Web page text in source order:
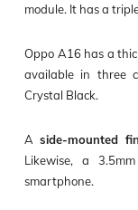
module. It has a
Oppo A16 has a
available in three
Crystal Black.
A side-mounted
Likewise, a
smartphone.